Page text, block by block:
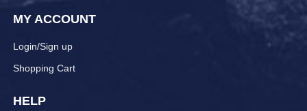
MY ACCOUNT
Login/Sign up
Shopping Cart
HELP